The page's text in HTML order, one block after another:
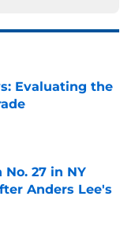
Evaluating the
No. 27 in NY
Anders Lee's